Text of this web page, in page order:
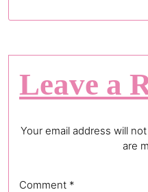
Leave a
Your email address will
are
Comment *